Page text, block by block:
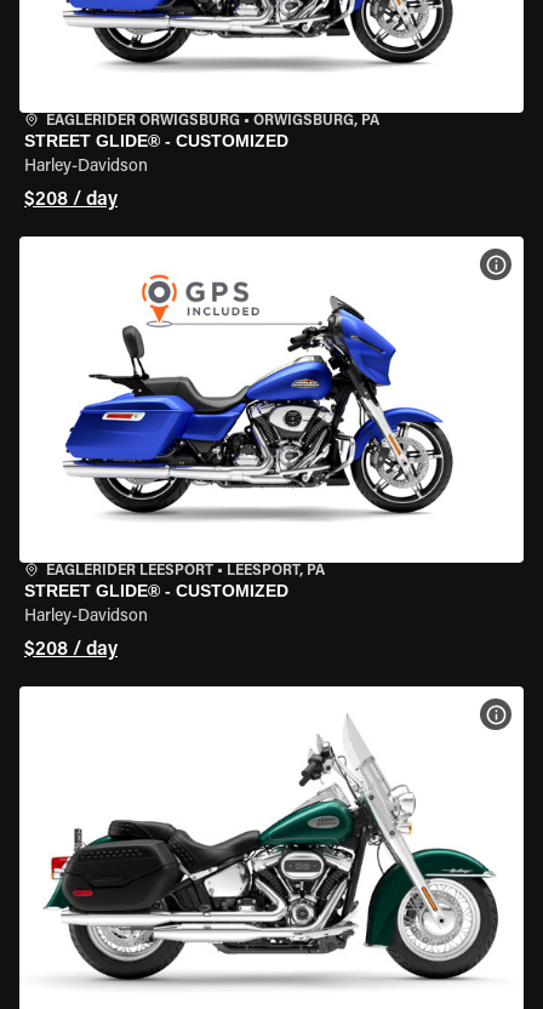
EAGLERIDER ORWIGSBURG • ORWIGSBURG, PA
STREET GLIDE® - CUSTOMIZED
Harley-Davidson
$208 / day
EAGLERIDER LEESPORT • LEESPORT, PA
STREET GLIDE® - CUSTOMIZED
Harley-Davidson
$208 / day